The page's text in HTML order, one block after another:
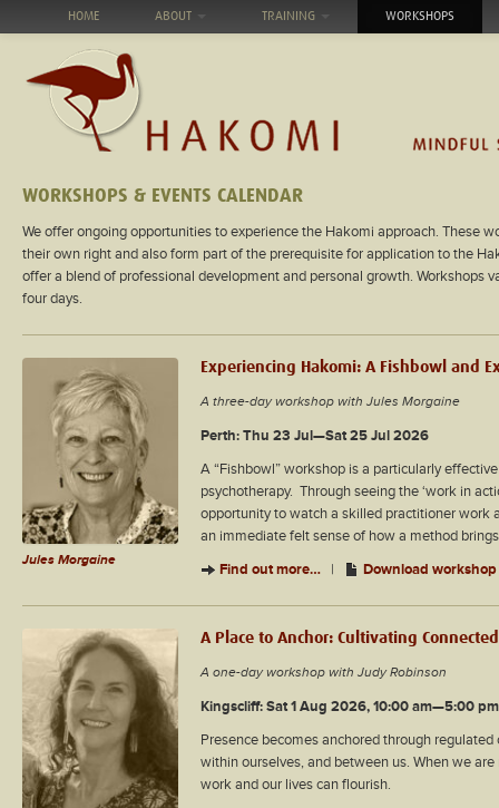
HOME ABOUT TRAINING WORKSHOPS
WORKSHOPS & EVENTS CALENDAR
We offer ongoing opportunities to experience the Hakomi approach. These
their own right and also form part of the prerequisite for application to the
offer a blend of professional development and personal growth. Workshops
four days.
Jules Morgaine
Experiencing Hakomi: A Fishbowl and
A three-day workshop with Jules Morgaine
Perth: Thu 23 Jul—Sat 25 Jul 2026
A “Fishbowl” workshop is a particularly
psychotherapy. Through seeing the ‘work in
opportunity to watch a skilled practitioner work
an immediate felt sense of how a method
Find out more…| Download
A Place to Anchor: Cultivating
A one-day workshop with Judy Robinson
Kingscliff: Sat 1 Aug 2026, 10:00 am—5:00 pm
Presence becomes anchored through
within ourselves, and between us. When we
work and our lives can flourish.